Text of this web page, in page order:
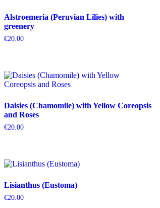
Alstroemeria (Peruvian Lilies) with
greenery
€20.00
Daisies (Chamomile) with Yellow Coreopsis
and Roses
€20.00
Lisianthus (Eustoma)
€20.00